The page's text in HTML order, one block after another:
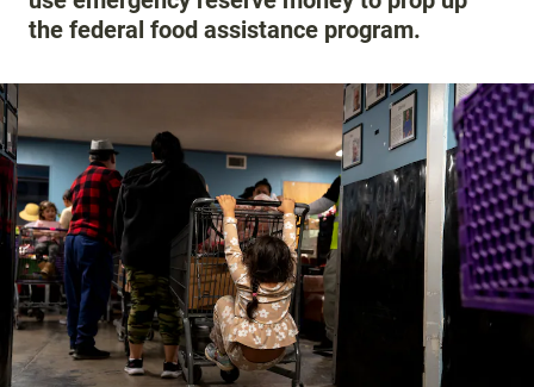
the federal food assistance program.